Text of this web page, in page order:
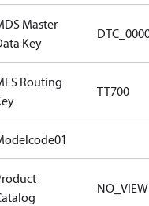
Master
Key
Routing
TT700
NO_VIEW